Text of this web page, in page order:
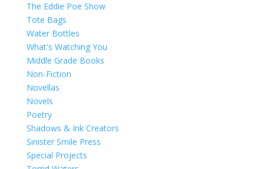
The Eddie Poe Show
Tote Bags
Water Bottles
What's Watching You
Middle Grade Books
Non-Fiction
Novellas
Novels
Poetry
Shadows & Ink Creators
Sinister Smile Press
Special Projects